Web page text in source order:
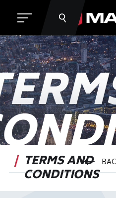
TERMS AND
CONDITIONS